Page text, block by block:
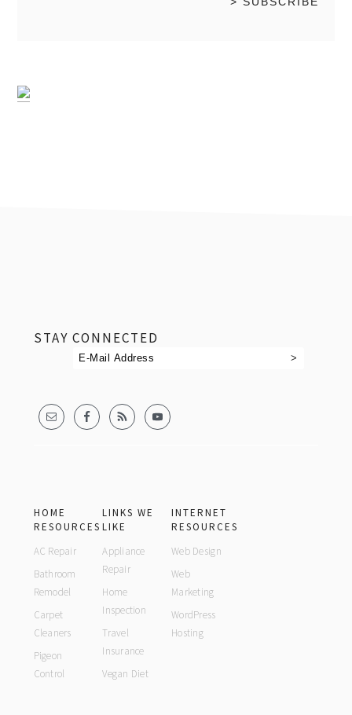
STAY CONNECTED
HOME
RESOURCES
AC Repair
Bathroom
Remodel
Carpet
Cleaners
Pigeon
Control
LINKS WE
LIKE
Appliance
Repair
Home
Inspection
Travel
Insurance
Vegan Diet
INTERNET
RESOURCES
Web Design
Web
Marketing
WordPress
Hosting